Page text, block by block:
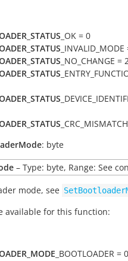
_OK = 0
_INVALID_MODE
_NO_CHANGE =
: byte
– Type: byte, Range: See
mode, see
available for this function:
_BOOTLOADER = 0